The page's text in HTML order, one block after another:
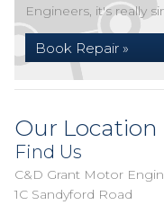
Engineers, it's really
Book Repair »
Our Location
Find Us
C&D Grant Motor
1C Sandyford Road